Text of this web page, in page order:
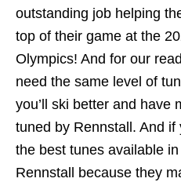
outstanding job helping
top of their game at the
Olympics! And for our
need the same level of
you’ll ski better and have
tuned by Rennstall. And
the best tunes available
Rennstall because they